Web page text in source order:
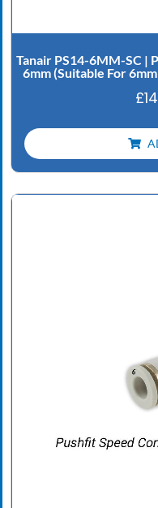
Tanair PS14-6MM-SC |
6mm (Suitable For
£